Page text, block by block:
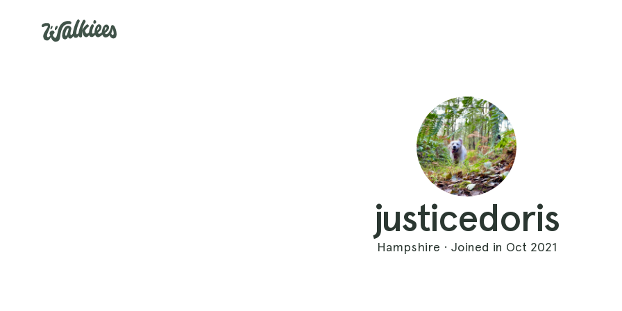
justicedoris
Hampshire · Joined in Oct 2021